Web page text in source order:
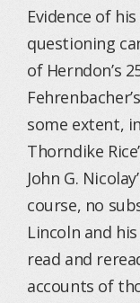
Evidence of
questioning
of Herndon’s
some extent,
Thorndike
John G.
course, no
Lincoln and
read and
accounts of